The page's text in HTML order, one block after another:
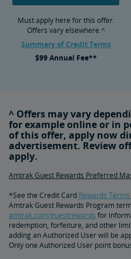
Must apply here for this offer.
Offers vary elsewhere.^
Summary of Credit Terms
$99Annual Fee**
^ Offers may vary
for example online or in
of this offer, apply now
advertisement. Review
apply.
Amtrak Guest Rewards Preferred
*See the Credit Card Rewards
Amtrak Guest Rewards Program
amtrak.com/guestrewards for
redemption, forfeiture, and other
adding an Authorized User will be
Only one Authorized User point